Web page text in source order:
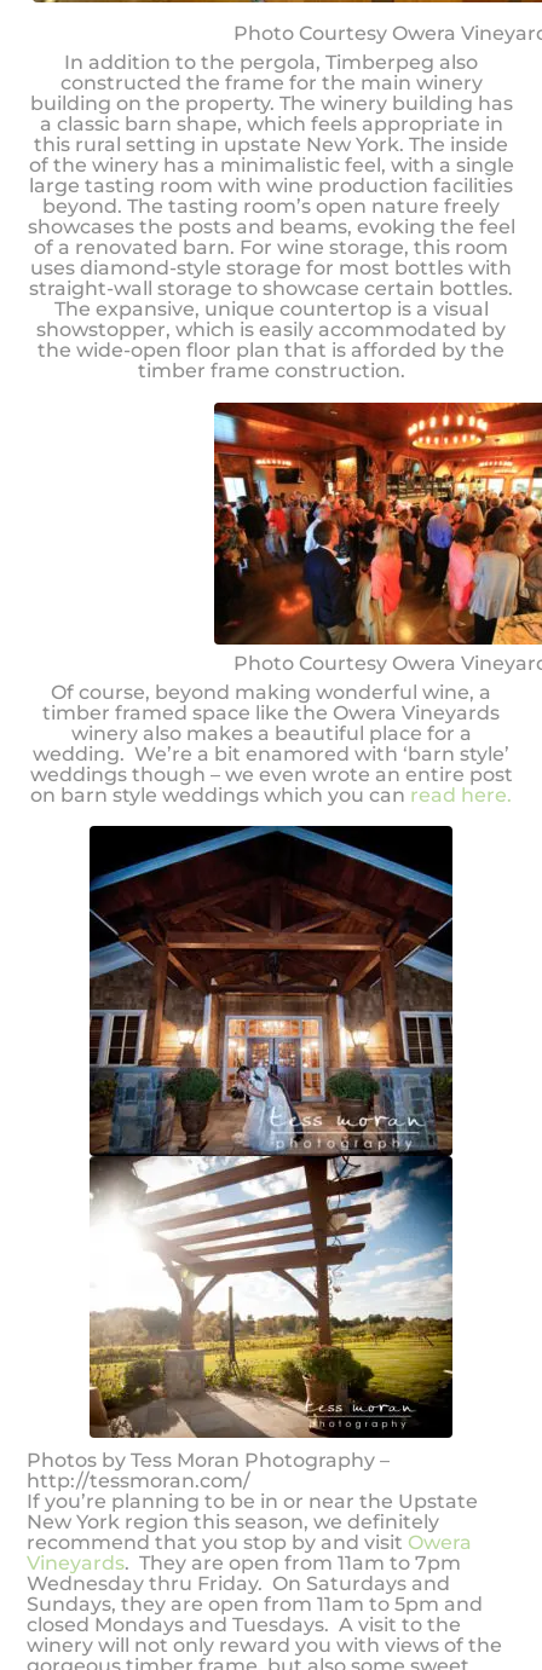
Photo Courtesy Owera
In addition to the pergola, Timberpeg also
constructed the frame for the main winery
building on the property. The winery building has
a classic barn shape, which feels appropriate in
this rural setting in upstate New York. The inside
of the winery has a minimalistic feel, with a single
large tasting room with wine production facilities
beyond. The tasting room’s open nature freely
showcases the posts and beams, evoking the feel
of a renovated barn. For wine storage, this room
uses diamond-style storage for most bottles with
straight-wall storage to showcase certain bottles.
The expansive, unique countertop is a visual
showstopper, which is easily accommodated by
the wide-open floor plan that is afforded by the
timber frame construction.
Photo Courtesy Owera
Of course, beyond making wonderful wine, a
timber framed space like the Owera Vineyards
winery also makes a beautiful place for a
wedding. We’re a bit enamored with ‘barn style’
weddings though – we even wrote an entire post
on barn style weddings which you can read here.
Photos by Tess Moran Photography –
http://tessmoran.com/
If you’re planning to be in or near the Upstate
New York region this season, we definitely
recommend that you stop by and visit Owera
Vineyards. They are open from 11am to 7pm
Wednesday thru Friday. On Saturdays and
Sundays, they are open from 11am to 5pm and
closed Mondays and Tuesdays. A visit to the
winery will not only reward you with views of the